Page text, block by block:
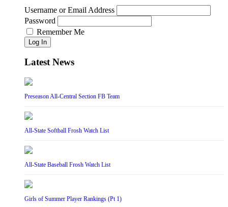
Username or Email Address
Password
Remember Me
Log In
Latest News
Preseason All-Central Section FB Team
All-State Softball Frosh Watch List
All-State Baseball Frosh Watch List
Girls of Summer Player Rankings (Pt 1)